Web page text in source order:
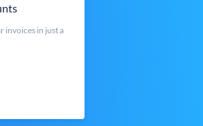
invoices in just a